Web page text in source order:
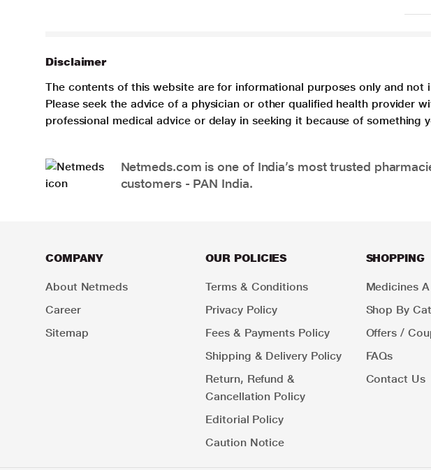
Disclaimer
The contents of this website are for informational purposes only and
Please seek the advice of a physician or other qualified health provider
professional medical advice or delay in seeking it because of something
Netmeds.com is one of India’s most trusted
customers - PAN India.
COMPANY
About Netmeds
Career
Sitemap
OUR POLICIES
Terms & Conditions
Privacy Policy
Fees & Payments Policy
Shipping & Delivery Policy
Return, Refund &
Cancellation Policy
Editorial Policy
Caution Notice
SHOPPING
Medicines
Shop By
Offers /
FAQs
Contact Us